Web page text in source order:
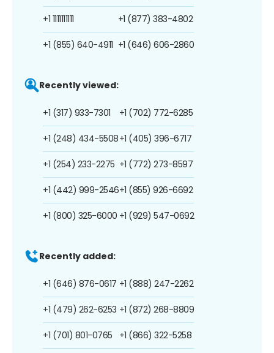
+1 1111111111
+1 (855) 640-4911
+1 (877) 383-4802
+1 (646) 606-2860
Recently viewed:
+1 (317) 933-7301
+1 (248) 434-5508
+1 (254) 233-2275
+1 (442) 999-2546
+1 (800) 325-6000
+1 (702) 772-6285
+1 (405) 396-6717
+1 (772) 273-8597
+1 (855) 926-6692
+1 (929) 547-0692
Recently added:
+1 (646) 876-0617
+1 (479) 262-6253
+1 (701) 801-0765
+1 (888) 247-2262
+1 (872) 268-8809
+1 (866) 322-5258